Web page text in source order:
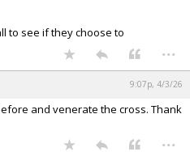
to see if they choose to
...
9:07p, 4/3/26
and venerate the cross. Thank
...